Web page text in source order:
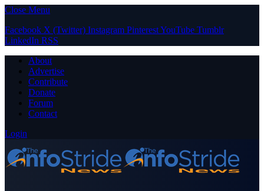
Close Menu
Facebook X (Twitter) Instagram PinterestYouTube Tumblr
LinkedIn RSS
About
Advertise
Contribute
Donate
Forum
Contact
Login